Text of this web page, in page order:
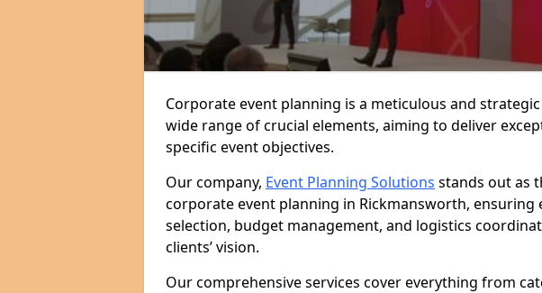
Corporate event planning is a meticulous and
wide range of crucial elements, aiming to deliver
specific event objectives.
Our company, Event Planning Solutions stands out as
corporate event planning in Rickmansworth, ensuring
selection, budget management, and logistics
clients’ vision.
Our comprehensive services cover everything from